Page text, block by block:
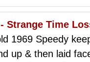
Strange Time
1969 Speedy
up & then laid